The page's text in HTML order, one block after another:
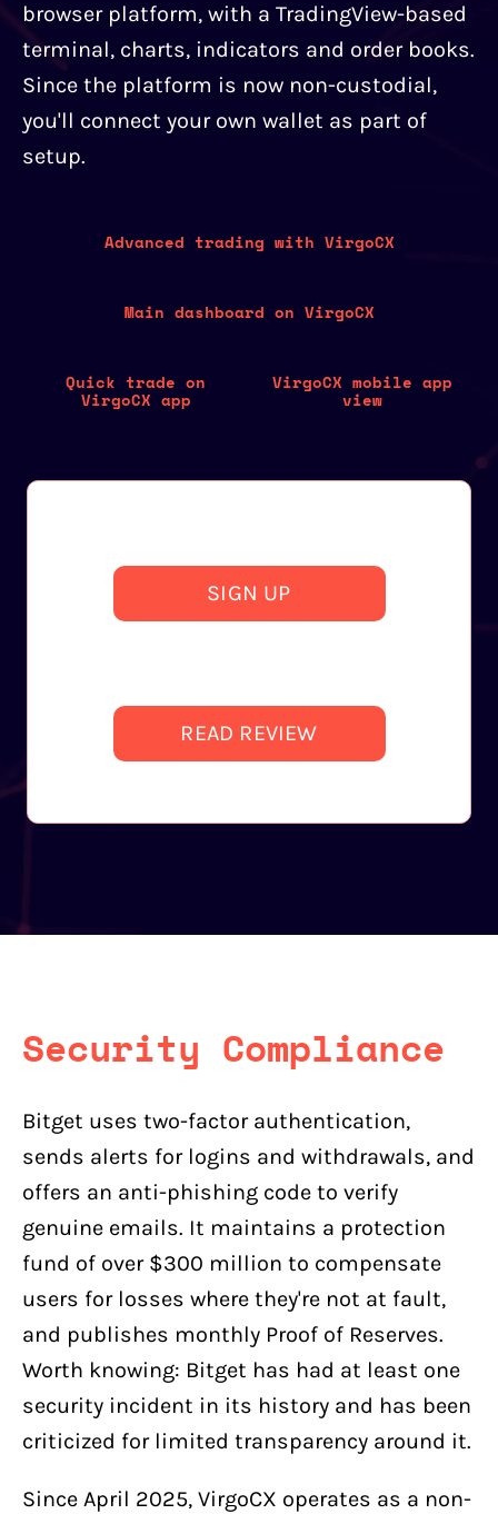
browser platform, with a TradingView-based
terminal, charts, indicators and order books.
Since the platform is now non-custodial,
you'll connect your own wallet as part of
setup.
Advanced trading with VirgoCX
Main dashboard on VirgoCX
Quick trade on
VirgoCX app
VirgoCX mobile app
view
SIGN UP
READ REVIEW
Security Compliance
Bitget uses two-factor authentication,
sends alerts for logins and withdrawals, and
offers an anti-phishing code to verify
genuine emails. It maintains a protection
fund of over $300 million to compensate
users for losses where they're not at fault,
and publishes monthly Proof of Reserves.
Worth knowing: Bitget has had at least one
security incident in its history and has been
criticized for limited transparency around it.
Since April 2025, VirgoCX operates as a non-